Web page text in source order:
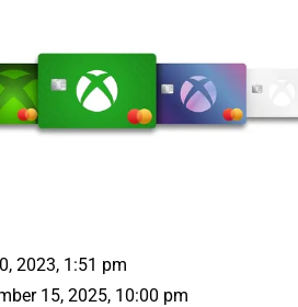
2023, 1:51 pm
15, 2025, 10:00 pm